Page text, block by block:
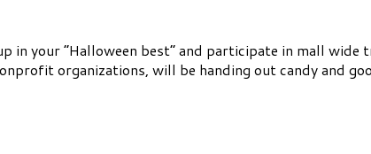
in your “Halloween best” and participate in mall wide
organizations, will be handing out candy and